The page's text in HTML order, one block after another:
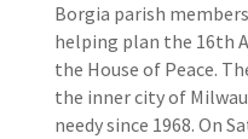
Borgia parish
helping plan the 16th
the House of Peace.
the inner city of
needy since 1968. On